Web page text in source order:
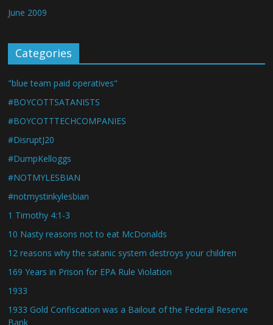
June 2009
Categories
"blue team paid operatives"
#BOYCOTTSATANISTS
#BOYCOTTTECHCOMPANIES
#DisruptJ20
#DumpKelloggs
#NOTMYLESBIAN
#notmystinkylesbian
1 Timothy 4:1-3
10 Nasty reasons not to eat McDonalds
12 reasons why the satanic system destroys your children
169 Years in Prison for EPA Rule Violation
1933
1933 Gold Confiscation was a Bailout of the Federal Reserve
Bank